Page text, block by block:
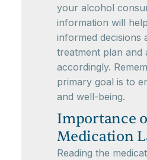
your alcohol
information will
informed decisions
treatment plan and
accordingly.
primary goal is to
and well-being.
Importance
Medication
Reading the